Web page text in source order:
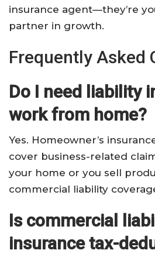
insurance agent—they’re
partner in growth.
Frequently Asked
Do I need liability
work from home?
Yes. Homeowner’s
cover business-related
your home or you sell
commercial liability
Is commercial
insurance tax-